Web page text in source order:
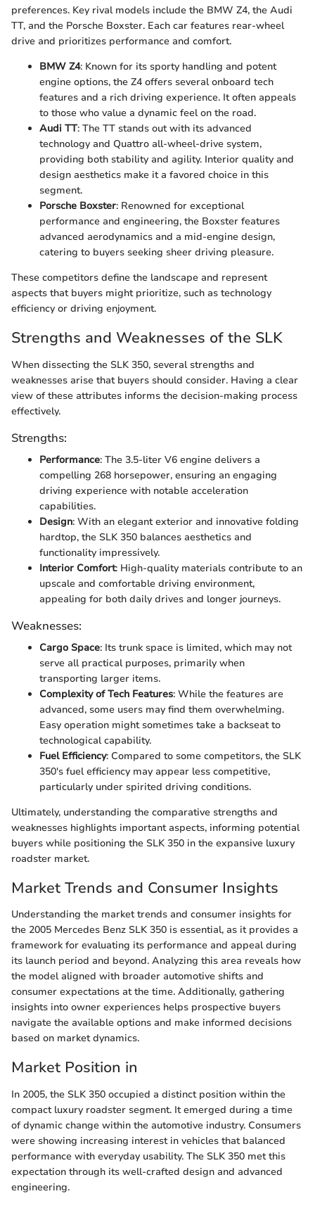
preferences. Key rival models include the BMW Z4, the Audi
TT, and the Porsche Boxster. Each car features rear-wheel
drive and prioritizes performance and comfort.
BMW Z4: Known for its sporty handling and potent
engine options, the Z4 offers several onboard tech
features and a rich driving experience. It often appeals
to those who value a dynamic feel on the road.
Audi TT: The TT stands out with its advanced
technology and Quattro all-wheel-drive system,
providing both stability and agility. Interior quality and
design aesthetics make it a favored choice in this
segment.
Porsche Boxster: Renowned for exceptional
performance and engineering, the Boxster features
advanced aerodynamics and a mid-engine design,
catering to buyers seeking sheer driving pleasure.
These competitors define the landscape and represent
aspects that buyers might prioritize, such as technology
efficiency or driving enjoyment.
Strengths and Weaknesses of the SLK
When dissecting the SLK 350, several strengths and
weaknesses arise that buyers should consider. Having a clear
view of these attributes informs the decision-making process
effectively.
Strengths:
Performance: The 3.5-liter V6 engine delivers a
compelling 268 horsepower, ensuring an engaging
driving experience with notable acceleration
capabilities.
Design: With an elegant exterior and innovative folding
hardtop, the SLK 350 balances aesthetics and
functionality impressively.
Interior Comfort: High-quality materials contribute to an
upscale and comfortable driving environment,
appealing for both daily drives and longer journeys.
Weaknesses:
Cargo Space: Its trunk space is limited, which may not
serve all practical purposes, primarily when
transporting larger items.
Complexity of Tech Features: While the features are
advanced, some users may find them overwhelming.
Easy operation might sometimes take a backseat to
technological capability.
Fuel Efficiency: Compared to some competitors, the SLK
350's fuel efficiency may appear less competitive,
particularly under spirited driving conditions.
Ultimately, understanding the comparative strengths and
weaknesses highlights important aspects, informing potential
buyers while positioning the SLK 350 in the expansive luxury
roadster market.
Market Trends and Consumer Insights
Understanding the market trends and consumer insights for
the 2005 Mercedes Benz SLK 350 is essential, as it provides a
framework for evaluating its performance and appeal during
its launch period and beyond. Analyzing this area reveals how
the model aligned with broader automotive shifts and
consumer expectations at the time. Additionally, gathering
insights into owner experiences helps prospective buyers
navigate the available options and make informed decisions
based on market dynamics.
Market Position in
In 2005, the SLK 350 occupied a distinct position within the
compact luxury roadster segment. It emerged during a time
of dynamic change within the automotive industry. Consumers
were showing increasing interest in vehicles that balanced
performance with everyday usability. The SLK 350 met this
expectation through its well-crafted design and advanced
engineering.